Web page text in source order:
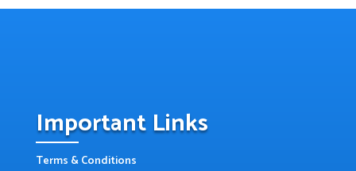
Important Links
Terms & Conditions